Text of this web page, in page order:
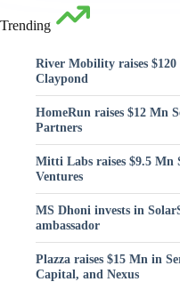
Trending
River Mobility raises
Claypond
HomeRun raises $12 Mn
Partners
Mitti Labs raises $9.5 Mn
Ventures
MS Dhoni invests in
ambassador
Plazza raises $15 Mn in
Capital, and Nexus